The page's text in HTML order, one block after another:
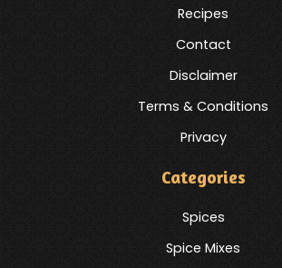
Recipes
Contact
Disclaimer
Terms & Conditions
Privacy
Categories
Spices
Spice Mixes